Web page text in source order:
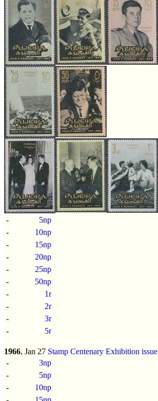
-
5np
-
10np
-
15np
-
20np
-
25np
-
50np
-
1r
-
2r
-
3r
-
5r
1966, Jan 27 Stamp Centenary Exhibition issue
-
3np
-
5np
-
10np